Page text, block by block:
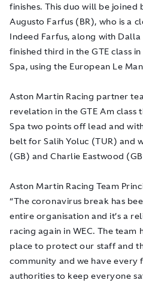
finishes. This duo will be
Augusto Farfus (BR), who is a
Indeed Farfus, along with Dalla
finished third in the GTE class
Spa, using the European Le
Aston Martin Racing partner
revelation in the GTE Am class
Spa two points off lead and
belt for Salih Yoluc (TUR) and
(GB) and Charlie Eastwood
Aston Martin Racing Team
“The coronavirus break has
entire organisation and it’s a
racing again in WEC. The
place to protect our staff and
community and we have every
authorities to keep everyone